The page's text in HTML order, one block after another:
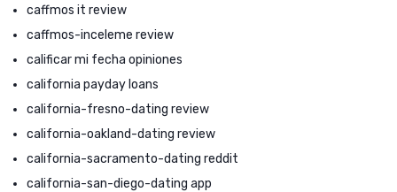
caffmos it review
caffmos-inceleme review
calificar mi fecha opiniones
california payday loans
california-fresno-dating review
california-oakland-dating review
california-sacramento-dating reddit
california-san-diego-dating app